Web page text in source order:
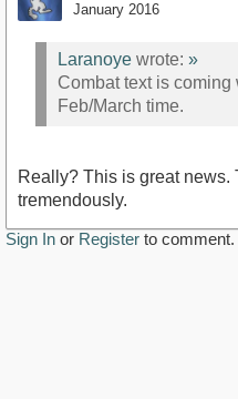
January 2016
Laranoye wrote: »
Combat text is
Feb/March time.
Really? This is great news.
tremendously.
Sign In or Register to comment.